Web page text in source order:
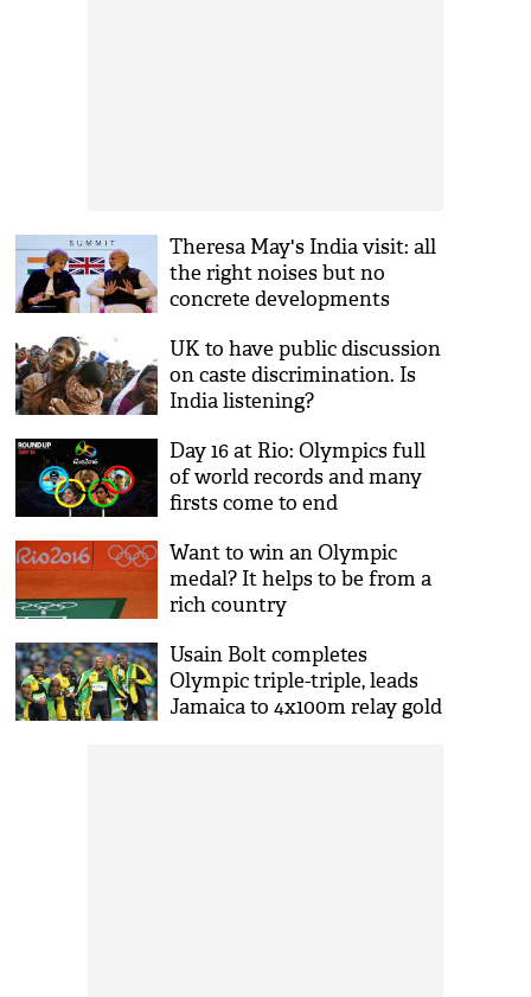
Theresa May's India visit: all
the right noises but no
concrete developments
UK to have public discussion
on caste discrimination. Is
India listening?
Day 16 at Rio: Olympics full
of world records and many
firsts come to end
Want to win an Olympic
medal? It helps to be from a
rich country
Usain Bolt completes
Olympic triple-triple, leads
Jamaica to 4x100m relay gold